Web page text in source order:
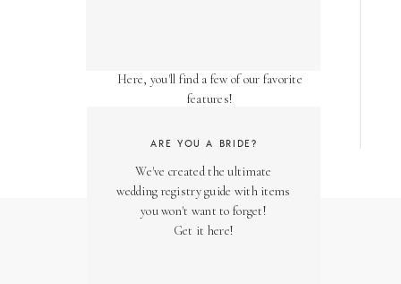
We've created the ultimate
wedding registry guide with items
you won't want to forget!
Get it here!
ARE YOU A BRIDE?
Here, you'll find a few of our favorite
features!